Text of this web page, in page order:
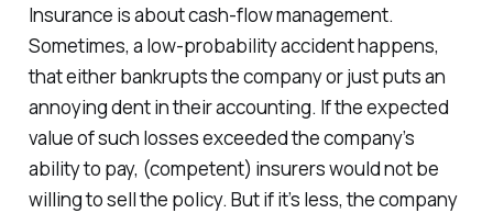
Insurance is about cash-flow management.
Sometimes, a low-probability accident happens,
that either bankrupts the company or just puts an
annoying dent in their accounting. If the expected
value of such losses exceeded the company’s
ability to pay, (competent) insurers would not be
willing to sell the policy. But if it’s less, the company